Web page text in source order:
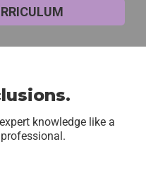
knowledge like a